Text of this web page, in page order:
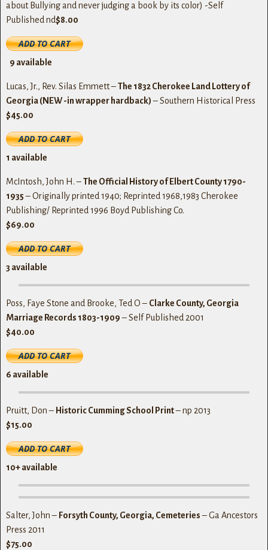
about Bullying and never judging a book by its color) -Self
Published nd$8.00
9 available
Lucas, Jr., Rev. Silas Emmett –The 1832 Cherokee Land Lottery of
Georgia (NEW -in wrapper hardback)– Southern Historical Press
$45.00
1 available
McIntosh, John H. –The Official History of Elbert County 1790-
1935– Originally printed 1940; Reprinted 1968,1983 Cherokee
Publishing/ Reprinted 1996 Boyd Publishing Co.
$69.00
3 available
Poss, Faye Stone and Brooke, Ted O – Clarke County, Georgia
Marriage Records 1803-1909– Self Published 2001
$40.00
6 available
Pruitt, Don – Historic Cumming School Print– np 2013
$15.00
10+ available
Salter, John – Forsyth County, Georgia, Cemeteries– Ga Ancestors
Press 2011
$75.00